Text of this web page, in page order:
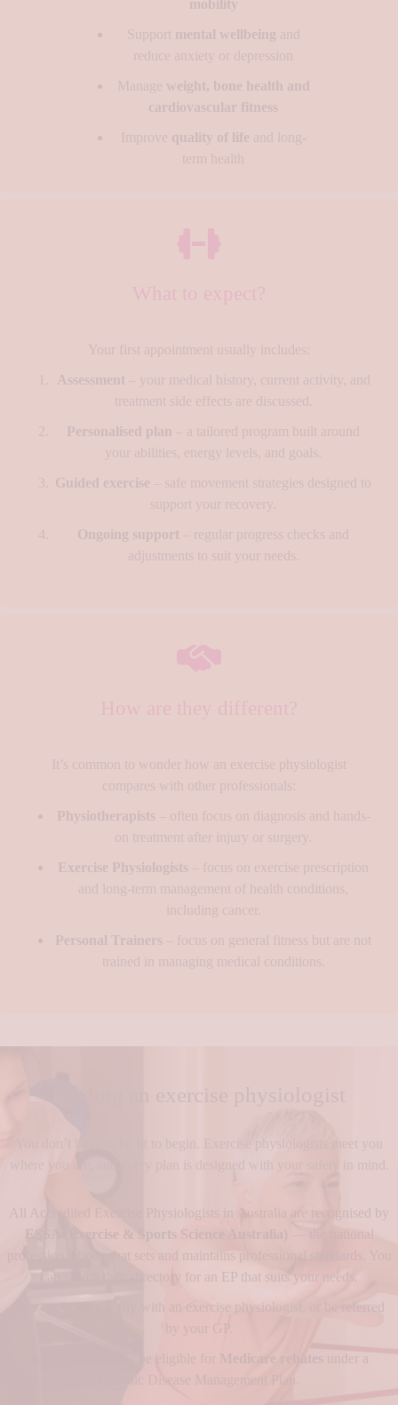
mobility
Support
mental wellbeing and
reduce anxiety or depression
Manage weight, bone health and
cardiovascular fitness
Improve quality of life and long-
term health
What to expect?
Your first appointment usually includes:
Assessment – your medical history, current activity, and
treatment side effects are discussed.
Personalised plan
– a tailored program built around
your abilities, energy levels, and goals.
Guided exercise – safe movement strategies designed to
support your recovery.
Ongoing support
– regular progress checks and
adjustments to suit your needs.
How are they different?
It’s common to wonder how an exercise physiologist
compares with other professionals:
Physiotherapists – often focus on diagnosis and hands-
on treatment after injury or surgery.
Exercise Physiologists – focus on exercise prescription
and long-term management of health conditions,
including cancer.
Personal Trainers – focus on general fitness but are not
trained in managing medical conditions.
All Accredited Exercise Physiologists in Australia are recognised by
ESSA (Exercise & Sports Science Australia)
— the national
professional body that sets and maintains professional standards. You
can search their directory for an EP that suits your needs.
You can book directly with an exercise physiologist, or be referred
by your GP.
Some patients may be eligible for Medicare rebates
Chronic Disease Management Plan.